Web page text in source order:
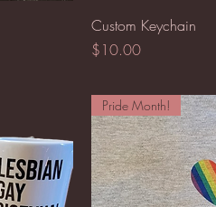
Quick View
Custom Keychain
Price
$10.00
Pride Month!